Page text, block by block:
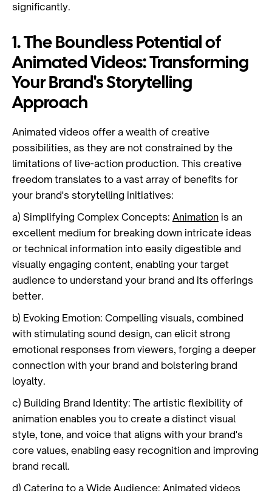
significantly.
1. The Boundless Potential of
Animated Videos: Transforming
Your Brand's Storytelling
Approach
Animated videos offer a wealth of creative
possibilities, as they are not constrained by the
limitations of live-action production. This creative
freedom translates to a vast array of benefits for
your brand's storytelling initiatives:
a) Simplifying Complex Concepts: Animation is an
excellent medium for breaking down intricate ideas
or technical information into easily digestible and
visually engaging content, enabling your target
audience to understand your brand and its offerings
better.
b) Evoking Emotion: Compelling visuals, combined
with stimulating sound design, can elicit strong
emotional responses from viewers, forging a deeper
connection with your brand and bolstering brand
loyalty.
c) Building Brand Identity: The artistic flexibility of
animation enables you to create a distinct visual
style, tone, and voice that aligns with your brand's
core values, enabling easy recognition and improving
brand recall.
d) Catering to a Wide Audience: Animated videos